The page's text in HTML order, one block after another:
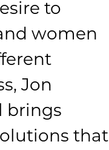
to
women
Jon
brings
that